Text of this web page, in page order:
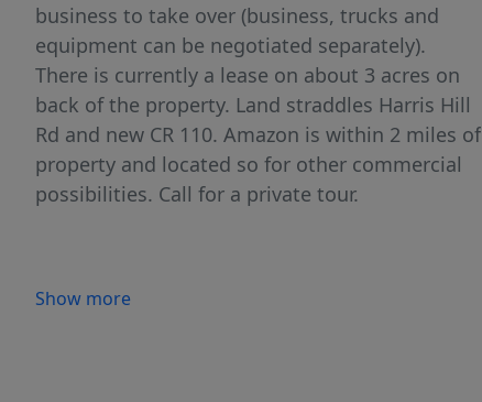
business to take over (business, trucks and
equipment can be negotiated separately).
There is currently a lease on about 3 acres on
back of the property. Land straddles Harris Hill
Rd and new CR 110. Amazon is within 2 miles of
property and located so for other commercial
possibilities. Call for a private tour.
Show more